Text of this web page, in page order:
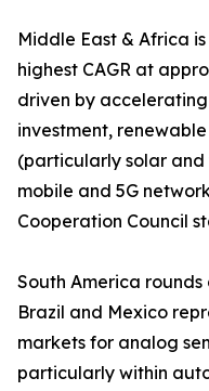
Middle East & Africa
highest CAGR at
driven by
investment,
(particularly solar
mobile and 5G
Cooperation Council
South America
Brazil and Mexico
markets for analog
particularly within